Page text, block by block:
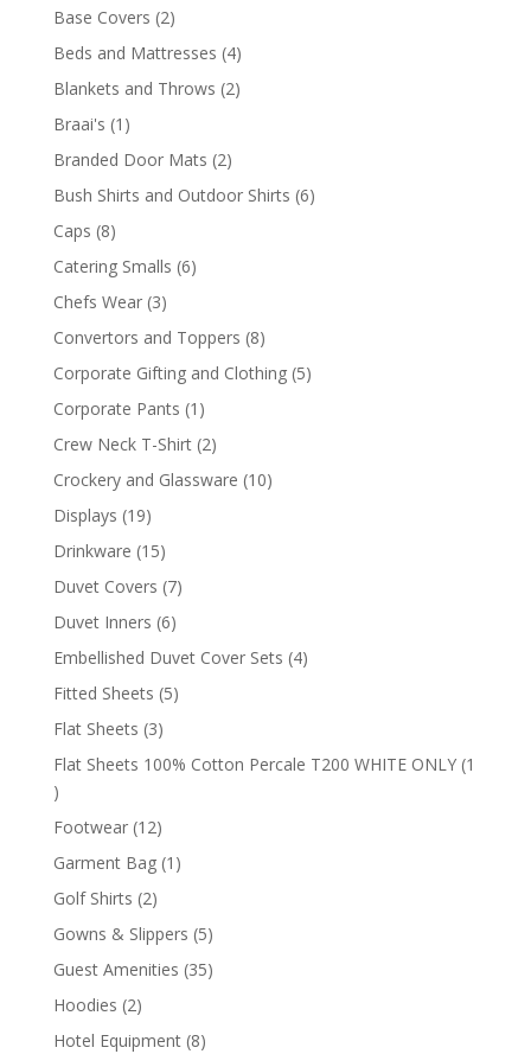
products
Base Covers 22
products
Beds and Mattresses 44
products
Blankets and Throws 22
Braai's 1 1
product
Branded Door Mats 22
products
Bush Shirts and Outdoor Shirts 66
Caps 88
products
Catering Smalls 66
Chefs Wear 33
products
Convertors and Toppers 88
products
Corporate Gifting and Clothing 55
Corporate Pants 1 1
product
Crew Neck T-Shirt 22
products
Crockery and Glassware 1010
Displays 1919
products
Drinkware 1515
products
Duvet Covers 77
Duvet Inners 66
products
Embellished Duvet Cover Sets 44
Fitted Sheets 55
Flat Sheets 33
products
Flat Sheets 100% Cotton Percale T200 WHITE ONLY 1
1
product
Footwear 1212
products
Garment Bag 1 1
Golf Shirts 22
products
Gowns & Slippers 55
products
Guest Amenities 3535
Hoodies 22
products
Hotel Equipment 88